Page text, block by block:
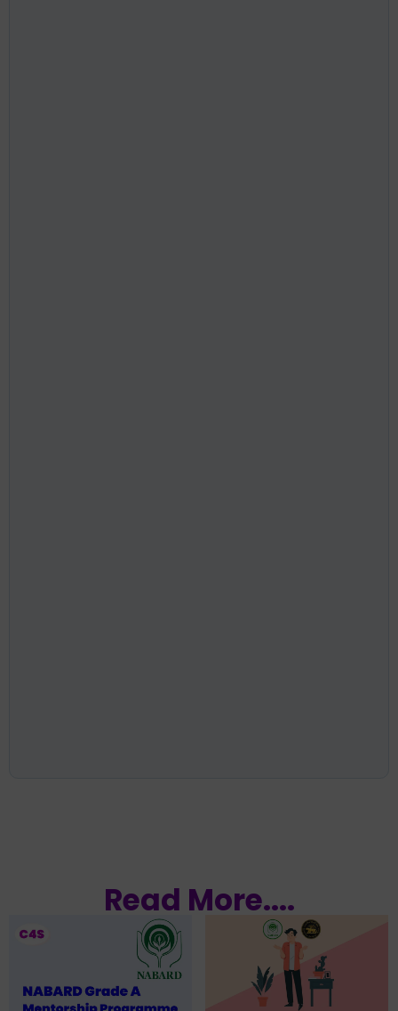
Read More....